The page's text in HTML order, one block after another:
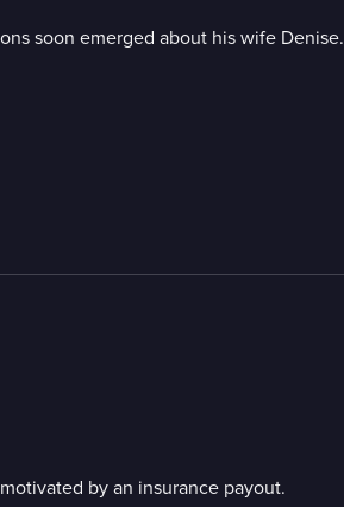
soon emerged about his wife Denise.
by an insurance payout.